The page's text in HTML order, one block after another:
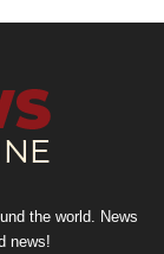
the world. News
news!